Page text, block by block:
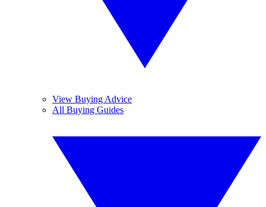
View Buying Advice
All Buying Guides